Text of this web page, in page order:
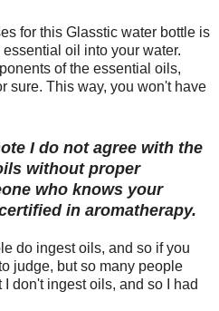
for this Glasstic water bottle is
oil into your water.
of the essential oils,
sure. This way, you won't have
I do not agree with the
without proper
who knows your
in aromatherapy.
do ingest oils, and so if you
judge, but so many people
don't ingest oils, and so I had